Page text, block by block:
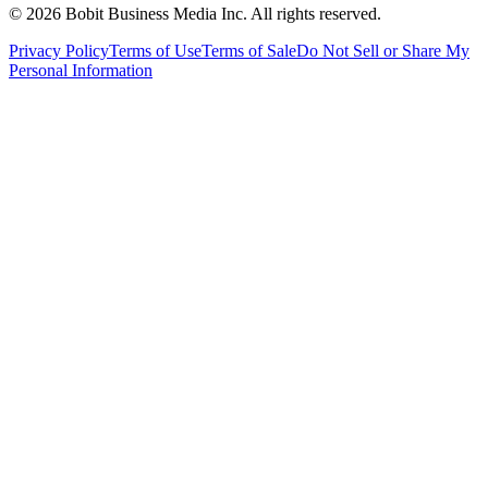
© 2026 Bobit Business Media Inc. All rights reserved.
Privacy PolicyTerms of UseTerms of SaleDo Not Sell or Share My
Personal Information